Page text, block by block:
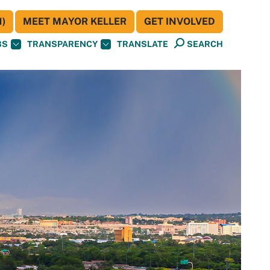
TRANSPARENCY TRANSLATE SEARCH
MEET MAYOR KELLER GET INVOLVED